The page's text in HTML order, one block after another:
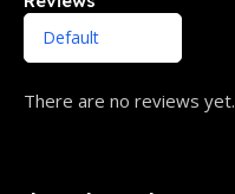
There are no reviews yet.